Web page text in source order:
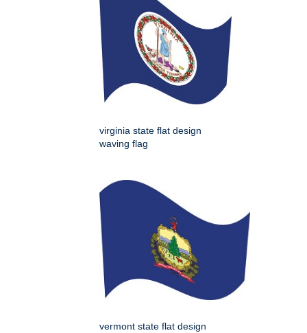
virginia state flat design
waving flag
vermont state flat design